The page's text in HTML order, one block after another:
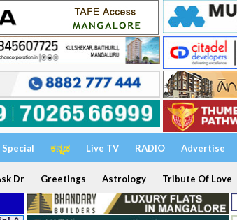
Special ಕನ್ನಡ Live TV RADIO Advertise
Dr Greetings Astrology Tribute Of Love